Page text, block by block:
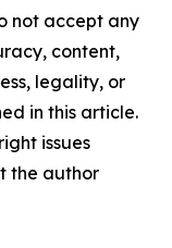
not accept any
content,
legality, or
in this article.
issues
the author